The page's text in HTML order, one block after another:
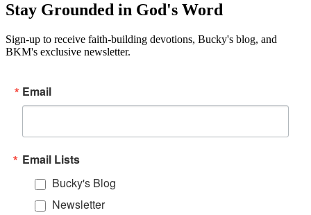
Stay Grounded in God's Word
Sign-up to receive faith-building devotions, Bucky's blog, and
BKM's exclusive newsletter.
Email
Email Lists
Bucky's Blog
Newsletter